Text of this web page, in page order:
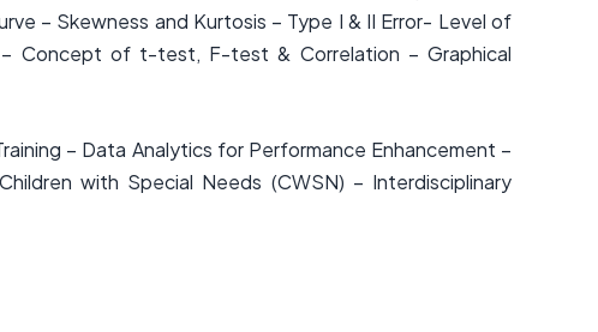
– Skewness and Kurtosis – Type I & II Error- Level of
– Concept of t-test, F-test & Correlation – Graphical
– Data Analytics for Performance Enhancement –
with Special Needs (CWSN) – Interdisciplinary